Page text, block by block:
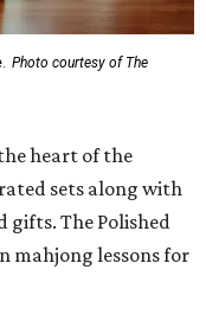
Photo courtesy of The
heart of the
sets along with
gifts. The Polished
mahjong lessons for